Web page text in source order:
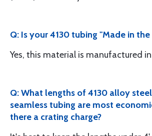
Q: Is your 4130 tubing "Made in the
Yes, this material is manufactured
Q: What lengths of 4130 alloy
seamless tubing are most
there a crating charge?